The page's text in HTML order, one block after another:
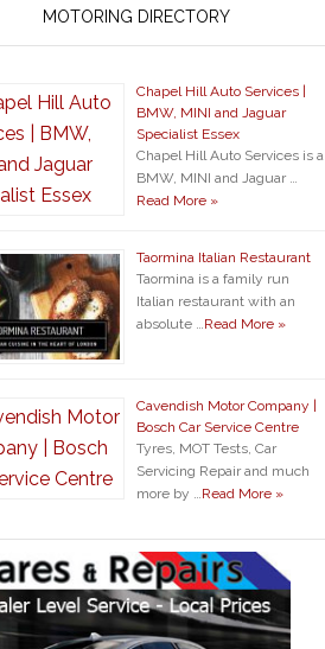
MOTORING DIRECTORY
Chapel Hill Auto Services |
BMW, MINI and Jaguar
Specialist Essex
Chapel Hill Auto Services is a
BMW, MINI and Jaguar …
Read More »
Taormina Italian Restaurant
Taormina is a family run
Italian restaurant with an
absolute …Read More »
Cavendish Motor Company |
Bosch Car Service Centre
Tyres, MOT Tests, Car
Servicing Repair and much
more by …Read More »